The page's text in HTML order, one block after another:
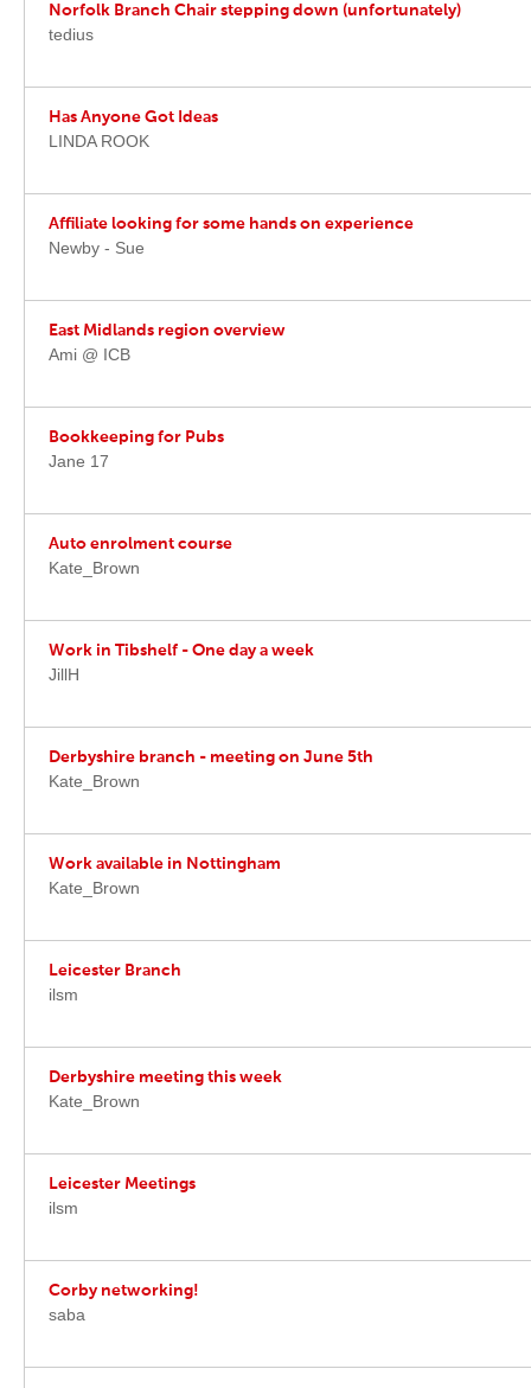
Norfolk Branch Chair stepping down (unfortunately)
tedius
Has Anyone Got Ideas
LINDA ROOK
Affiliate looking for some hands on experience
Newby - Sue
East Midlands region overview
Ami @ ICB
Bookkeeping for Pubs
Jane 17
Auto enrolment course
Kate_Brown
Work in Tibshelf - One day a week
JillH
Derbyshire branch - meeting on June 5th
Kate_Brown
Work available in Nottingham
Kate_Brown
Leicester Branch
ilsm
Derbyshire meeting this week
Kate_Brown
Leicester Meetings
ilsm
Corby networking!
saba